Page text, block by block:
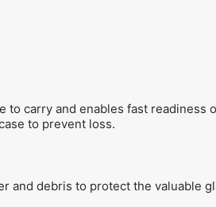
carry and enables fast readiness
to prevent loss.
and debris to protect the valuable